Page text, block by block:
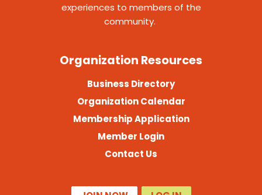
experiences to members of the
community.
Organization Resources
Business Directory
Organization Calendar
Membership Application
Member Login
Contact Us